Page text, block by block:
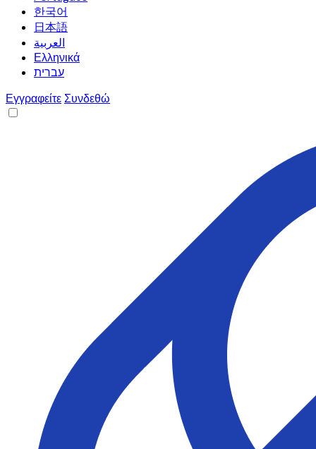
한국어
日本語
العربية
Ελληνικά
עברית
ΕγγραφείτεΣυνδεθώ